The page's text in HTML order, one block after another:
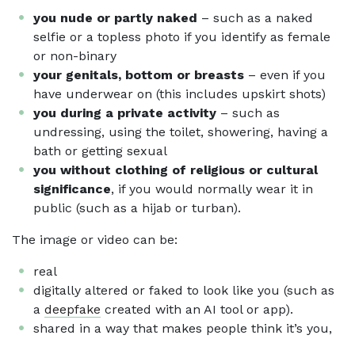
you nude or partly naked – such as a naked
selfie or a topless photo if you identify as female
or non-binary
your genitals, bottom or breasts – even if you
have underwear on (this includes upskirt shots)
you during a private activity – such as
undressing, using the toilet, showering, having a
bath or getting sexual
you without clothing of religious or cultural
significance, if you would normally wear it in
public (such as a hijab or turban).
The image or video can be:
real
digitally altered or faked to look like you (such as
a deepfake created with an AI tool or app).
shared in a way that makes people think it’s you,